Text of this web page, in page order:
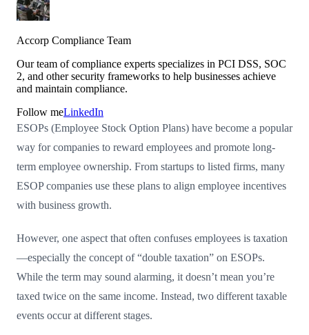
Accorp Compliance Team
Our team of compliance experts specializes in PCI DSS, SOC
2, and other security frameworks to help businesses achieve
and maintain compliance.
Follow meLinkedIn
ESOPs (Employee Stock Option Plans) have become a popular
way for companies to reward employees and promote long-
term employee ownership. From startups to listed firms, many
ESOP companies use these plans to align employee incentives
with business growth.
However, one aspect that often confuses employees is taxation
—especially the concept of “double taxation” on ESOPs.
While the term may sound alarming, it doesn’t mean you’re
taxed twice on the same income. Instead, two different taxable
events occur at different stages.